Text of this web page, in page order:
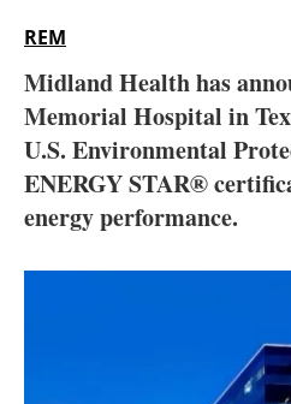
REM
Midland Health has
Memorial Hospital in
U.S. Environmental
ENERGY STAR®
energy performance.